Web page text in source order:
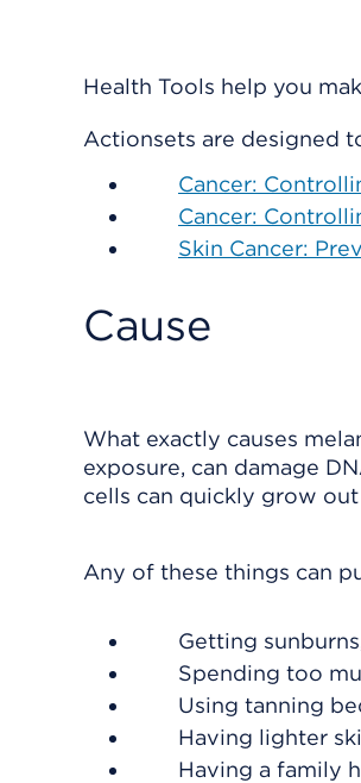
Health Tools help you
Actionsets are designed
Cancer:
Cancer:
Skin Cancer:
Cause
What exactly causes
exposure, can damage
cells can quickly grow
Any of these things can
Getting
Spending too
Using tanning
Having lighter
Having a family